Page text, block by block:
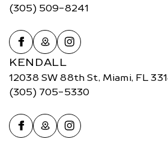
(305) 509-8241
KENDALL
12038 SW 88th St, Miami, FL
(305) 705-5330